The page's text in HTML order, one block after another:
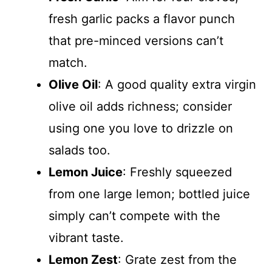
fresh garlic packs a flavor punch
that pre-minced versions can’t
match.
Olive Oil: A good quality extra virgin
olive oil adds richness; consider
using one you love to drizzle on
salads too.
Lemon Juice: Freshly squeezed
from one large lemon; bottled juice
simply can’t compete with the
vibrant taste.
Lemon Zest: Grate zest from the